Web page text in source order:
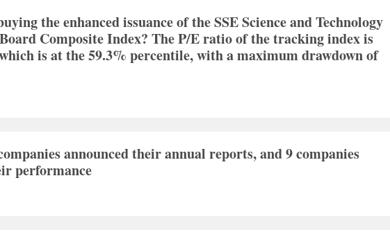
the enhanced issuance of the SSE Science and Technology
Composite Index? The P/E ratio of the tracking index is
is at the 59.3% percentile, with a maximum drawdown of
announced their annual reports, and 9 companies
performance